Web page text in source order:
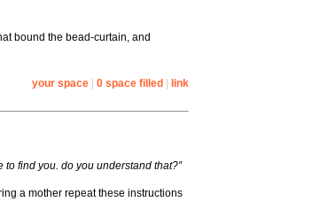
bound the bead-curtain, and
your space| 0 space filled| link
find you. do you understand that?”
a mother repeat these instructions